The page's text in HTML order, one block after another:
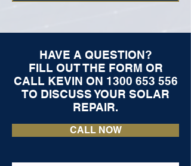
HAVE A QUESTION?
FILL OUT THE FORM OR
CALL KEVIN ON 1300 653 556
TO DISCUSS YOUR SOLAR
REPAIR.
CALL NOW